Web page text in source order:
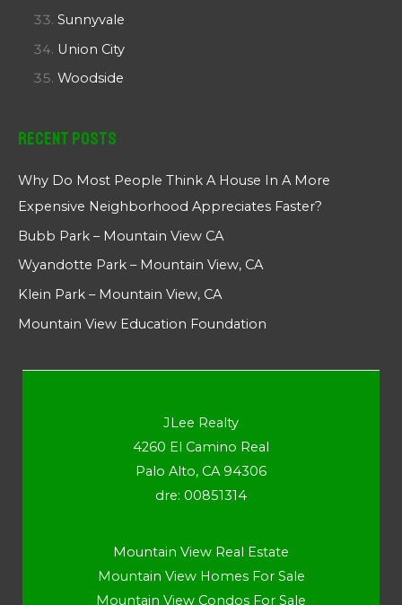
Sunnyvale
Union City
Woodside
Recent Posts
Why Do Most People Think A House In A More
Expensive Neighborhood Appreciates Faster?
Bubb Park – Mountain View CA
Wyandotte Park – Mountain View, CA
Klein Park – Mountain View, CA
Mountain View Education Foundation
JLee Realty
4260 El Camino Real
Palo Alto, CA 94306
dre: 00851314
Mountain View Real Estate
Mountain View Homes For Sale
Mountain View Condos For Sale